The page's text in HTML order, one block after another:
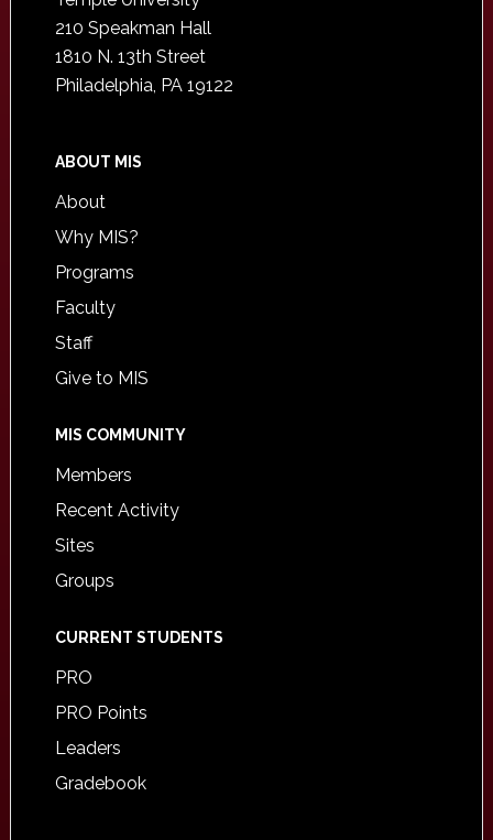
210 Speakman Hall
1810 N. 13th Street
Philadelphia, PA 19122
ABOUT MIS
About
Why MIS?
Programs
Faculty
Staff
Give to MIS
MIS COMMUNITY
Members
Recent Activity
Sites
Groups
CURRENT STUDENTS
PRO
PRO Points
Leaders
Gradebook